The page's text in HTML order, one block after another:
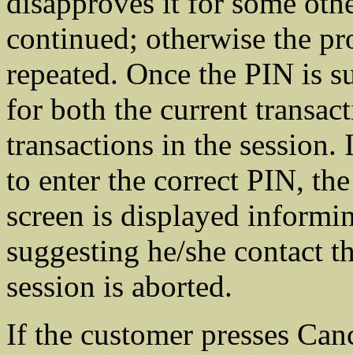
continued; otherwise the
repeated. Once the PIN is
for both the current
transactions in the
to enter the correct PIN,
screen is displayed
suggesting he/she contact
session is aborted.
If the customer presses